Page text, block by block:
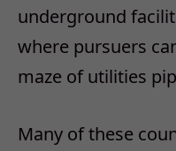
underground
where pursuers
maze of utilities
Many of these